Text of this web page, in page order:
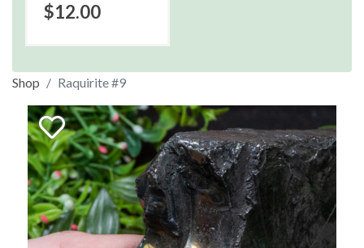
$12.00
Shop Raquirite #9